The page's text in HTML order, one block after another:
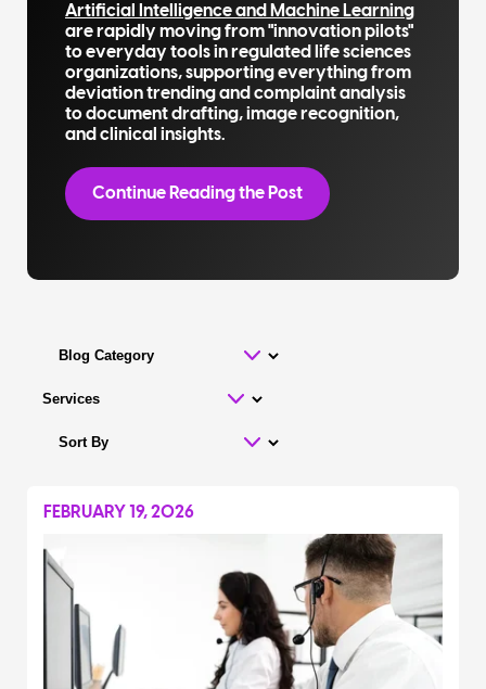
Artificial Intelligence and Machine Learning
are rapidly moving from "innovation pilots"
to everyday tools in regulated life sciences
organizations, supporting everything from
deviation trending and complaint analysis
to document drafting, image recognition,
and clinical insights.
Continue Reading the Post
FEBRUARY 19, 2026